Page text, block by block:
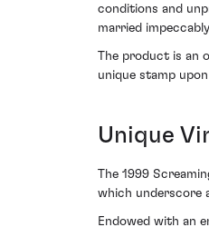
conditions and
married
The product is an
unique stamp
Unique
The 1999
which underscore
Endowed with an